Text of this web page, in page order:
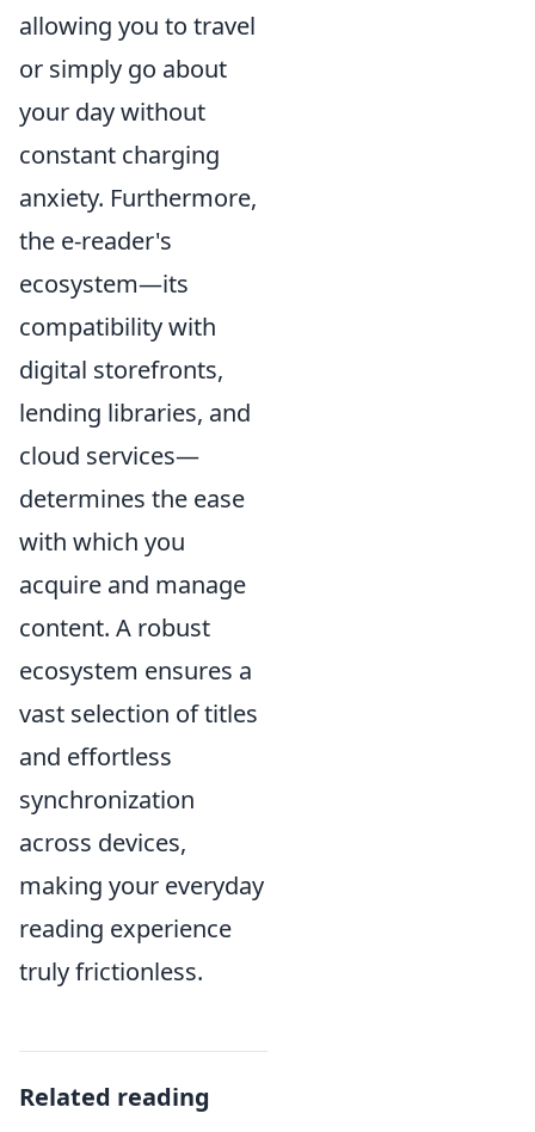
allowing you to travel
or simply go about
your day without
constant charging
anxiety. Furthermore,
the e-reader's
ecosystem—its
compatibility with
digital storefronts,
lending libraries, and
cloud services—
determines the ease
with which you
acquire and manage
content. A robust
ecosystem ensures a
vast selection of titles
and effortless
synchronization
across devices,
making your everyday
reading experience
truly frictionless.
Related reading